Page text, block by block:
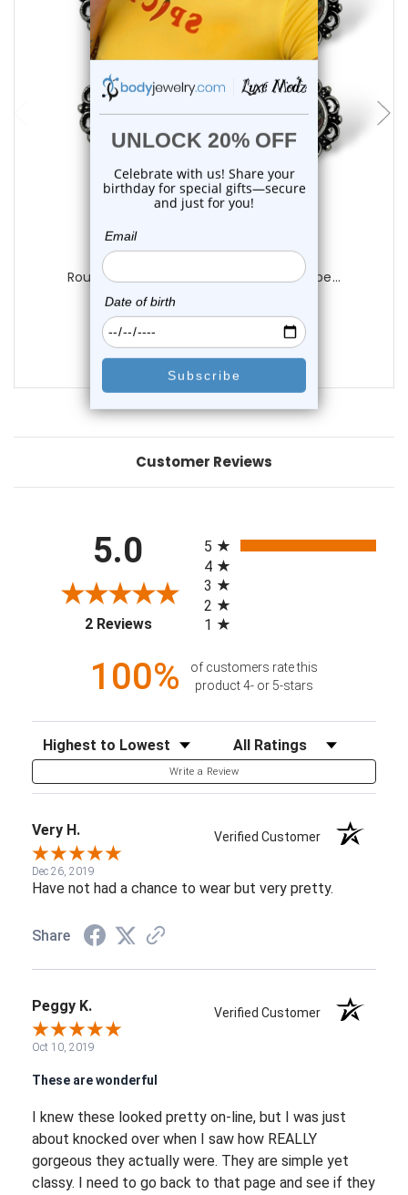
add to cart
Luxe Modz
Round Vintage Filigree Opal Nipple Barbe...
1 review
$19.99
$16.99
Customer Reviews
5.0
2 Reviews(opens in a new tab)
5
4
3
2
1
100%
of customers rate this
product 4- or 5-stars
Sort Reviews Filter Reviews by Rating
Write a Review
Very H. Verified Customer
Dec 26, 2019
Have not had a chance to wear but very pretty.
Share
Peggy K. Verified Customer
Oct 10, 2019
These are wonderful
I knew these looked pretty on-line, but I was just
about knocked over when I saw how REALLY
gorgeous they actually were. They are simple yet
classy. I need to go back to that page and see if they